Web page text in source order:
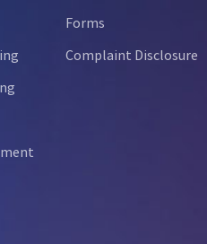
Forms
Complaint Disclosure